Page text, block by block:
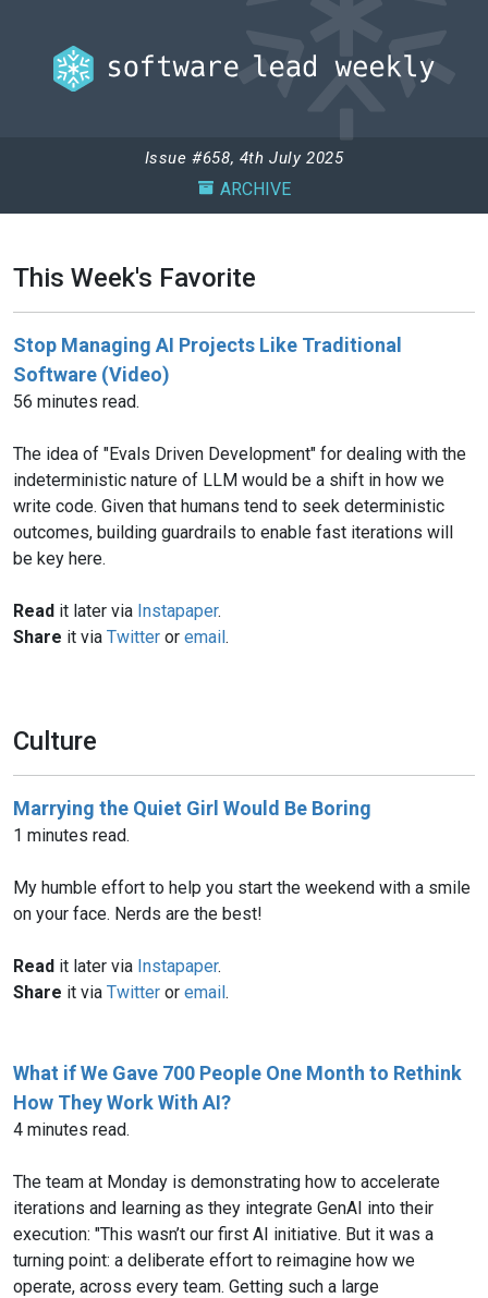
Issue #658, 4th July 2025
ARCHIVE
This Week's Favorite
Stop Managing AI Projects Like Traditional
Software (Video)
56 minutes read.
The idea of "Evals Driven Development" for dealing with the
indeterministic nature of LLM would be a shift in how we
write code. Given that humans tend to seek deterministic
outcomes, building guardrails to enable fast iterations will
be key here.
Read it later via Instapaper.
Share it via Twitter or email.
Culture
Marrying the Quiet Girl Would Be Boring
1 minutes read.
My humble effort to help you start the weekend with a smile
on your face. Nerds are the best!
Read it later via Instapaper.
Share it via Twitter or email.
What if We Gave 700 People One Month to Rethink
How They Work With AI?
4 minutes read.
The team at Monday is demonstrating how to accelerate
iterations and learning as they integrate GenAI into their
execution: "This wasn’t our first AI initiative. But it was a
turning point: a deliberate effort to reimagine how we
operate, across every team. Getting such a large